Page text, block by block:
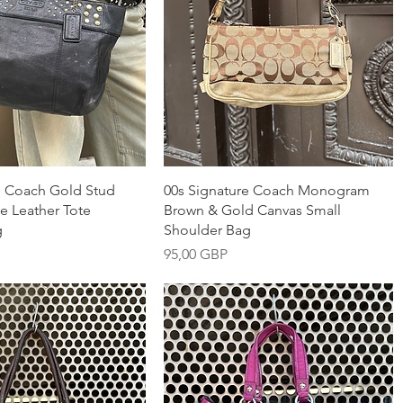
Coach Gold Stud
Leather Tote
Snabbvisning
00s Signature Coach Monogram
Brown & Gold Canvas Small
Shoulder Bag
Pris
95,00 GBP